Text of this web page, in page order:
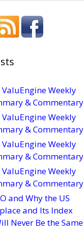
Weekly
& Commentary
Weekly
& Commentary
Weekly
& Commentary
Weekly
& Commentary
and Why the US
and Its Index
Never Be the Same